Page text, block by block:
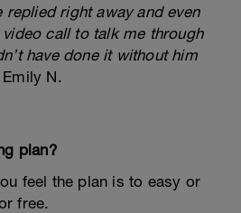
right away and even
call to talk me through
have done it without him
N.
plan?
feel the plan is to easy or
free.